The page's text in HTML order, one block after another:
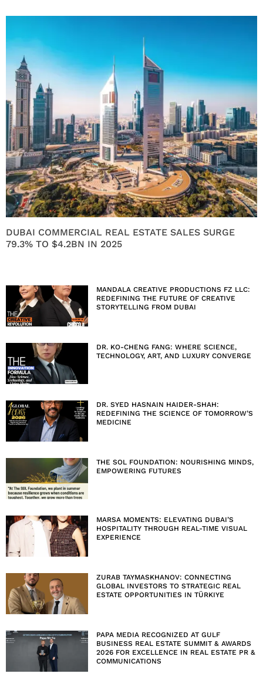
DUBAI COMMERCIAL REAL ESTATE SALES SURGE
79.3% TO $4.2BN IN 2025
MANDALA CREATIVE PRODUCTIONS FZ LLC:
REDEFINING THE FUTURE OF CREATIVE
STORYTELLING FROM DUBAI
DR. KO-CHENG FANG: WHERE SCIENCE,
TECHNOLOGY, ART, AND LUXURY CONVERGE
DR. SYED HASNAIN HAIDER-SHAH:
REDEFINING THE SCIENCE OF TOMORROW’S
MEDICINE
THE SOL FOUNDATION: NOURISHING MINDS,
EMPOWERING FUTURES
MARSA MOMENTS: ELEVATING DUBAI’S
HOSPITALITY THROUGH REAL-TIME VISUAL
EXPERIENCE
ZURAB TAYMASKHANOV: CONNECTING
GLOBAL INVESTORS TO STRATEGIC REAL
ESTATE OPPORTUNITIES IN TÜRKIYE
PAPA MEDIA RECOGNIZED AT GULF
BUSINESS REAL ESTATE SUMMIT & AWARDS
2026 FOR EXCELLENCE IN REAL ESTATE PR &
COMMUNICATIONS